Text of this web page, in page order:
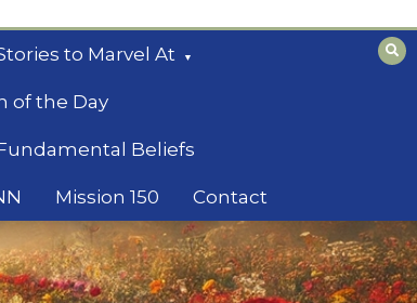
to Marvel At
of the Day
Beliefs
Mission 150 Contact